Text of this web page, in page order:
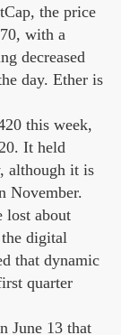
the price
with a
decreased
day. Ether is
this week,
It held
although it is
November.
lost about
digital
that dynamic
quarter
June 13 that